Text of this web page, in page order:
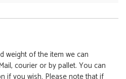
weight of the item we can
courier or by pallet. You can
if you wish. Please note that if